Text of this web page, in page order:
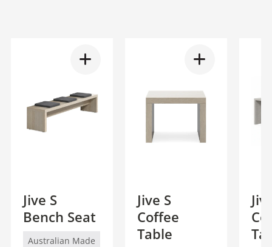
Jive S
Bench Seat
Australian Made
Jive S
Coffee
Table